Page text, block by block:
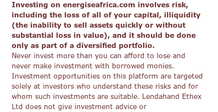
Investing on energiseafrica.com involves risk,
including the loss of all of your capital, illiquidity
(the inability to sell assets quickly or without
substantial loss in value), and it should be done
only as part of a diversified portfolio.
Never invest more than you can afford to lose and
never make investment with borrowed monies.
Investment opportunities on this platform are targeted
solely at investors who understand these risks and for
whom such investments are suitable. Lendahand Ethex
Ltd does not give investment advice or